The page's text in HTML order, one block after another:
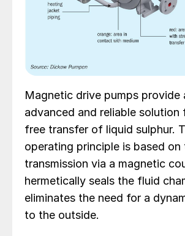
Magnetic drive pumps provide
advanced and reliable solution
free transfer of liquid sulphur.
operating principle is based on
transmission via a magnetic
hermetically seals the fluid
eliminates the need for a
to the outside.